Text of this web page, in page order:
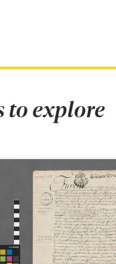
to explore